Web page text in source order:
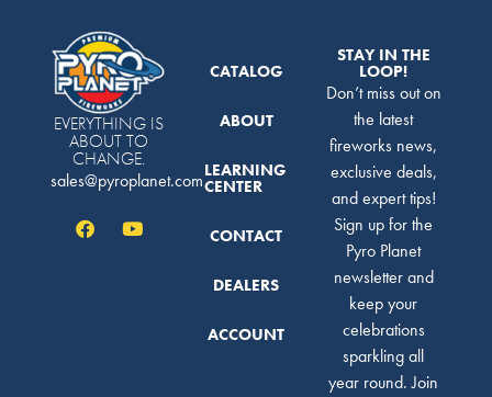
EVERYTHING IS
ABOUT TO
CHANGE.
sales@pyroplanet.com
CATALOG
ABOUT
LEARNING
CENTER
CONTACT
DEALERS
ACCOUNT
STAY IN THE
LOOP!
Don’t miss out on
the latest
fireworks news,
exclusive deals,
and expert tips!
Sign up for the
Pyro Planet
newsletter and
keep your
celebrations
sparkling all
year round. Join